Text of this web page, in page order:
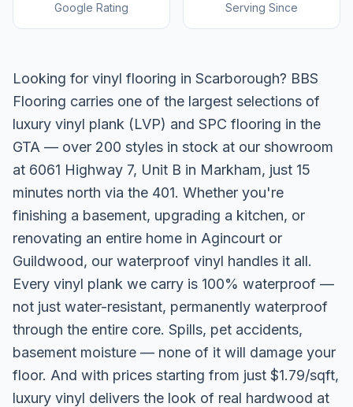
Google Rating Serving Since
Looking for vinyl flooring in Scarborough? BBS
Flooring carries one of the largest selections of
luxury vinyl plank (LVP) and SPC flooring in the
GTA — over 200 styles in stock at our showroom
at 6061 Highway 7, Unit B in Markham, just 15
minutes north via the 401. Whether you're
finishing a basement, upgrading a kitchen, or
renovating an entire home in Agincourt or
Guildwood, our waterproof vinyl handles it all.
Every vinyl plank we carry is 100% waterproof —
not just water-resistant, permanently waterproof
through the entire core. Spills, pet accidents,
basement moisture — none of it will damage your
floor. And with prices starting from just $1.79/sqft,
luxury vinyl delivers the look of real hardwood at